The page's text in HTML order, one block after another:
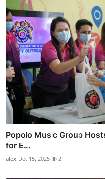
Popolo Music Group
for E...
alex Dec 15, 2025 21